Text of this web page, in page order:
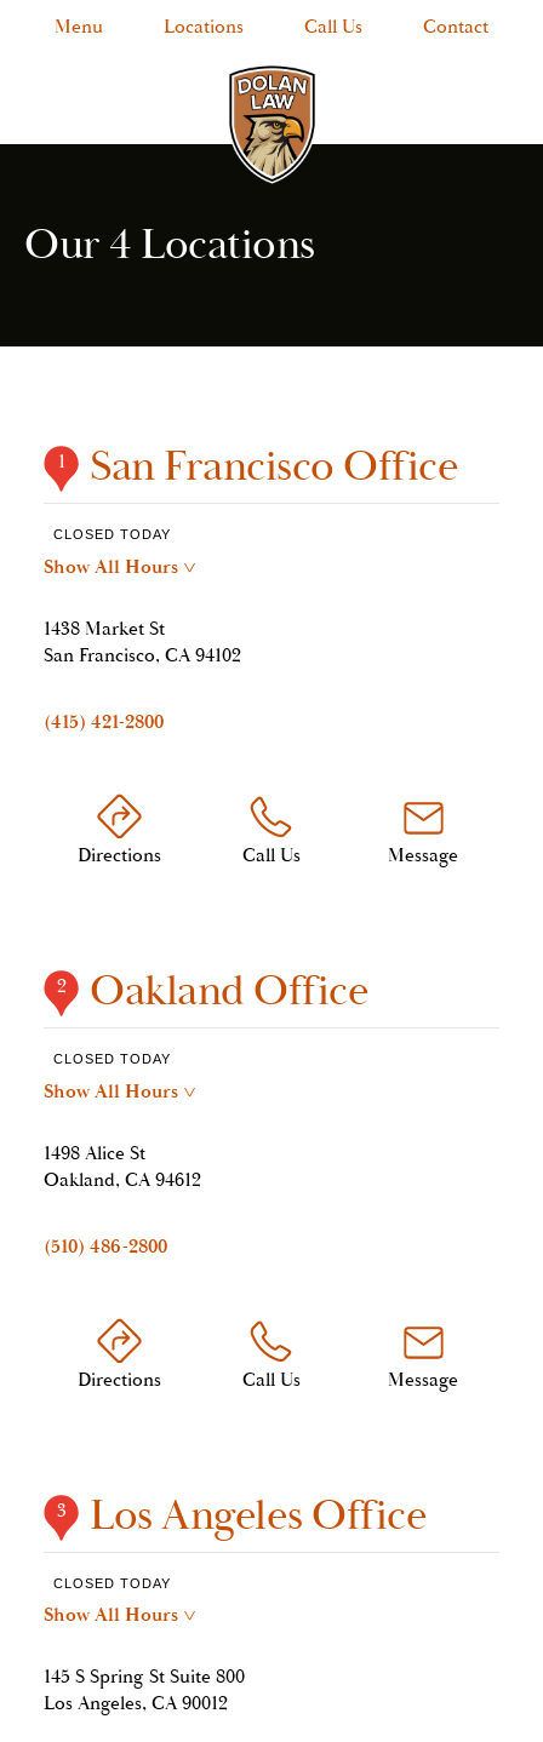
Menu Locations Call Us Contact
Our 4 Locations
1 San Francisco Office
CLOSED TODAY
Show All Hours>
1438 Market St
San Francisco, CA 94102
(415) 421-2800
Directions Call Us Message
2 Oakland Office
CLOSED TODAY
Show All Hours>
1498 Alice St
Oakland, CA 94612
(510) 486-2800
Directions Call Us Message
3 Los Angeles Office
CLOSED TODAY
Show All Hours>
145 S Spring St Suite 800
Los Angeles, CA 90012